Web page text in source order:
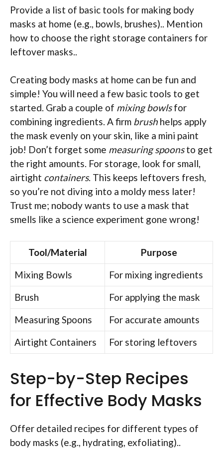
Provide a list of basic tools for making body
masks at home (e.g., bowls, brushes).. Mention
how to choose the right storage containers for
leftover masks..
Creating body masks at home can be fun and
simple! You will need a few basic tools to get
started. Grab a couple of mixing bowlsfor
combining ingredients. A firm brush helps apply
the mask evenly on your skin, like a mini paint
job! Don’t forget some measuring spoonsto get
the right amounts. For storage, look for small,
airtight containers. This keeps leftovers fresh,
so you’re not diving into a moldy mess later!
Trust me; nobody wants to use a mask that
smells like a science experiment gone wrong!
Tool/Material
Purpose
Mixing Bowls
For mixing ingredients
Brush
For applying the mask
Measuring Spoons
For accurate amounts
Airtight Containers
For storing leftovers
Step-by-Step Recipes
for Effective Body Masks
Offer detailed recipes for different types of
body masks (e.g., hydrating, exfoliating)..